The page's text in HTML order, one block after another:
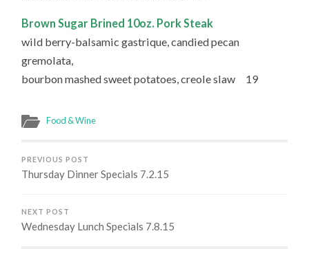
Brown Sugar Brined 10oz. Pork Steak
wild berry-balsamic gastrique, candied pecan
gremolata,
bourbon mashed sweet potatoes, creole slaw 19
Food & Wine
PREVIOUS POST
Thursday Dinner Specials 7.2.15
NEXT POST
Wednesday Lunch Specials 7.8.15